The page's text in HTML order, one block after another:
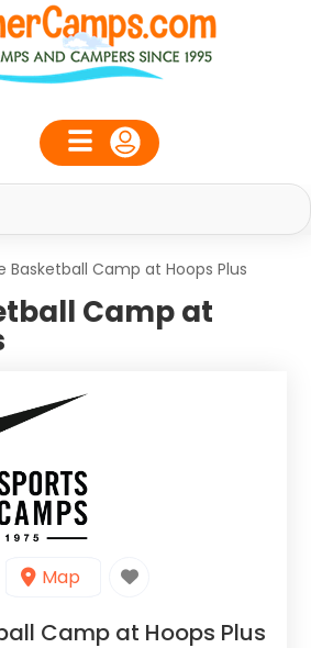
Basketball Camp at Hoops Plus
Camp at
Map
Camp at Hoops Plus